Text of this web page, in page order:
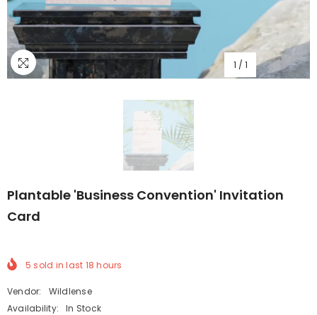
1 / 1
Plantable 'Business Convention' Invitation
Card
5 sold in last 18 hours
Vendor:
Wildlense
Availability:
In Stock